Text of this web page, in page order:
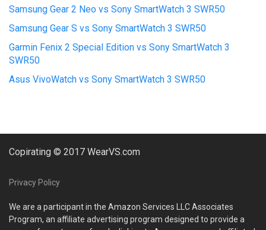
Samsung Gear 2 Neo vs Sony SmartWatch 3 SWR50
Samsung Gear S vs Sony SmartWatch 3 SWR50
Garmin Fenix 2 Special Edition vs Sony SmartWatch 3
SWR50
Asus VivoWatch vs Sony SmartWatch 3 SWR50
Copirating © 2017 WearVS.com
Privacy Policy
We are a participant in the Amazon Services LLC Associates
Program, an affiliate advertising program designed to provide a